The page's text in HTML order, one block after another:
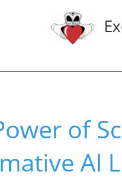
of
AI